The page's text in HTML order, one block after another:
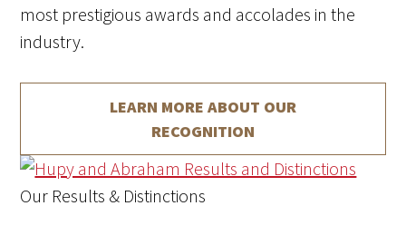
most prestigious awards and accolades in the
industry.
LEARN MORE ABOUT OUR
RECOGNITION
Our Results & Distinctions